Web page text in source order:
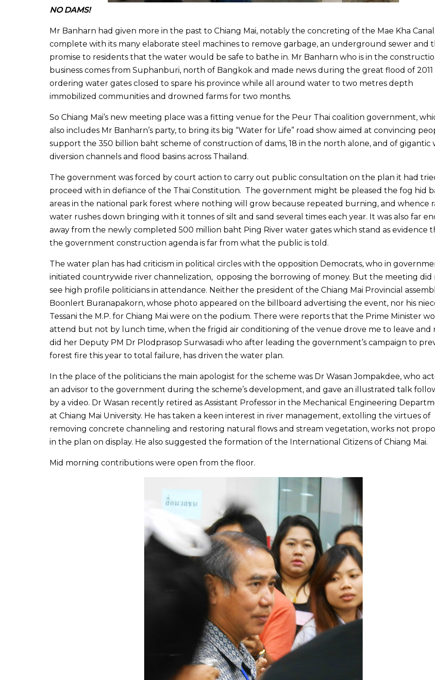
NO DAMS!
Mr Banharn had given more in the past to Chiang Mai, notably the concreting of the Mae Kha
complete with its many elaborate steel machines to remove garbage, an underground sewer and
promise to residents that the water would be safe to bathe in. Mr Banharn who is in the
business comes from Suphanburi, north of Bangkok and made news during the great flood of 2011
ordering water gates closed to spare his province while all around water to two metres depth
immobilized communities and drowned farms for two months.
So Chiang Mai’s new meeting place was a fitting venue for the Peur Thai coalition government,
also includes Mr Banharn’s party, to bring its big “Water for Life” road show aimed at convincing
support the 350 billion baht scheme of construction of dams, 18 in the north alone, and of gigantic
diversion channels and flood basins across Thailand.
The government was forced by court action to carry out public consultation on the plan it had
proceed with in defiance of the Thai Constitution. The government might be pleased the fog hid
areas in the national park forest where nothing will grow because repeated burning, and whence
water rushes down bringing with it tonnes of silt and sand several times each year. It was also far
away from the newly completed 500 million baht Ping River water gates which stand as evidence
the government construction agenda is far from what the public is told.
The water plan has had criticism in political circles with the opposition Democrats, who in
initiated countrywide river channelization, opposing the borrowing of money. But the meeting did
see high profile politicians in attendance. Neither the president of the Chiang Mai Provincial
Boonlert Buranapakorn, whose photo appeared on the billboard advertising the event, nor his
Tessani the M.P. for Chiang Mai were on the podium. There were reports that the Prime Minister
attend but not by lunch time, when the frigid air conditioning of the venue drove me to leave and
did her Deputy PM Dr Plodprasop Surwasadi who after leading the government’s campaign to
forest fire this year to total failure, has driven the water plan.
In the place of the politicians the main apologist for the scheme was Dr Wasan Jompakdee, who
an advisor to the government during the scheme’s development, and gave an illustrated talk
by a video. Dr Wasan recently retired as Assistant Professor in the Mechanical Engineering
at Chiang Mai University. He has taken a keen interest in river management, extolling the virtues of
removing concrete channeling and restoring natural flows and stream vegetation, works not
in the plan on display. He also suggested the formation of the International Citizens of Chiang Mai.
Mid morning contributions were open from the floor.